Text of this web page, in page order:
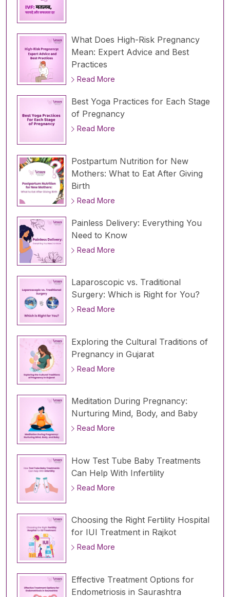
What Does High-Risk Pregnancy
Mean: Expert Advice and Best
Practices
Read More
Best Yoga Practices for Each Stage
of Pregnancy
Read More
Postpartum Nutrition for New
Mothers: What to Eat After Giving
Birth
Read More
Painless Delivery: Everything You
Need to Know
Read More
Laparoscopic vs. Traditional
Surgery: Which is Right for You?
Read More
Exploring the Cultural Traditions of
Pregnancy in Gujarat
Read More
Meditation During Pregnancy:
Nurturing Mind, Body, and Baby
Read More
How Test Tube Baby Treatments
Can Help With Infertility
Read More
Choosing the Right Fertility Hospital
for IUI Treatment in Rajkot
Read More
Effective Treatment Options for
Endometriosis in Saurashtra